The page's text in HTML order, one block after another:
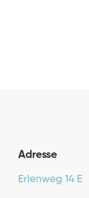
Adresse
Erlenweg 14 E